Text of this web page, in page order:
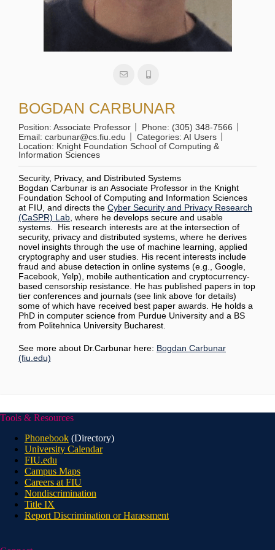
BOGDAN CARBUNAR
Position: Associate Professor Phone: (305) 348-7566
Email: carbunar@cs.fiu.edu Categories: AI Users
Location: Knight Foundation School of Computing &
Information Sciences
Security, Privacy, and Distributed Systems
Bogdan Carbunar is an Associate Professor in the Knight
Foundation School of Computing and Information Sciences
at FIU, and directs the Cyber Security and Privacy Research
(CaSPR) Lab , where he develops secure and usable
systems. His research interests are at the intersection of
security, privacy and distributed systems, where he derives
novel insights through the use of machine learning, applied
cryptography and user studies. His recent interests include
fraud and abuse detection in online systems (e.g., Google,
Facebook, Yelp), mobile authentication and cryptocurrency-
based censorship resistance. He has published papers in top
tier conferences and journals (see link above for details)
some of which have received best paper awards. He holds a
PhD in computer science from Purdue University and a BS
from Politehnica University Bucharest.
See more about Dr.Carbunar here: Bogdan Carbunar
(fiu.edu)
Tools & Resources
Phonebook (Directory)
University Calendar
FIU.edu
Campus Maps
Careers at FIU
Nondiscrimination
Title IX
Report Discrimination or Harassment